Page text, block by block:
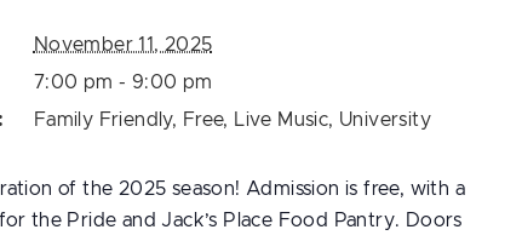
November 11, 2025
7:00 pm - 9:00 pm
Family Friendly, Free, Live Music, University
of the 2025 season! Admission is free, with a
the Pride and Jack’s Place Food Pantry. Doors